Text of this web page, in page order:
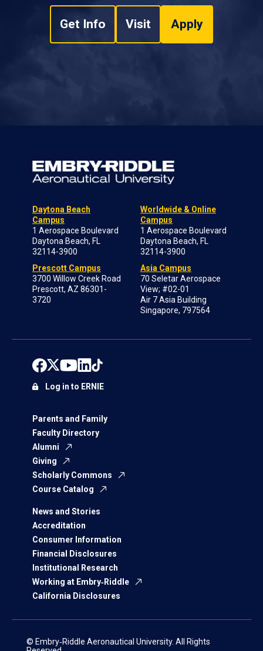
Get Info Visit Apply
Daytona Beach
Campus
1 Aerospace Boulevard
Daytona Beach, FL
32114-3900
Prescott Campus
3700 Willow Creek Road
Prescott, AZ 86301-
3720
Worldwide & Online
Campus
1 Aerospace Boulevard
Daytona Beach, FL
32114-3900
Asia Campus
70 Seletar Aerospace
View; #02-01
Air 7 Asia Building
Singapore, 797564
Parents and Family
Faculty Directory
Alumni
Giving
Scholarly Commons
Course Catalog
News and Stories
Accreditation
Consumer Information
Financial Disclosures
Institutional Research
Working at Embry‑Riddle
California Disclosures
Log in to ERNIE
© Embry‑Riddle Aeronautical University. All Rights